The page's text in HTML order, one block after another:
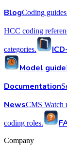
BlogCoding
HCC coding
categories.
Model guide
Documentation
NewsCMS Watch
coding roles.
Company